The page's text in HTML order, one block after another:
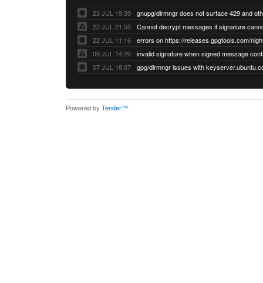
23 JUL 19:39
22 JUL 21:55
22 JUL 11:16
errors on https://releases.gpgtools.com/
09 JUL 14:20
07 JUL 18:07
Powered by Tender™